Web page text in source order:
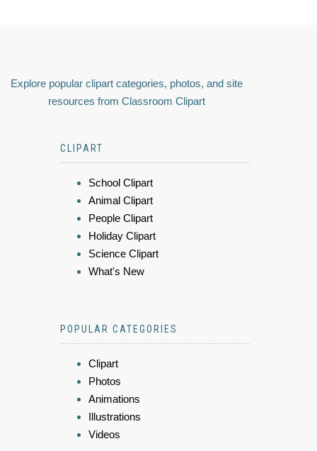
Explore popular clipart categories, photos, and site
resources from Classroom Clipart
CLIPART
School Clipart
Animal Clipart
People Clipart
Holiday Clipart
Science Clipart
What's New
POPULAR CATEGORIES
Clipart
Photos
Animations
Illustrations
Videos